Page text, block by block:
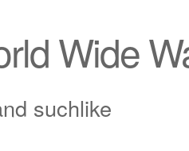
Wide
suchlike